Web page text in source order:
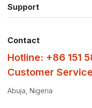
Support
Contact
Hotline: +86 151
Customer
Abuja, Nigeria